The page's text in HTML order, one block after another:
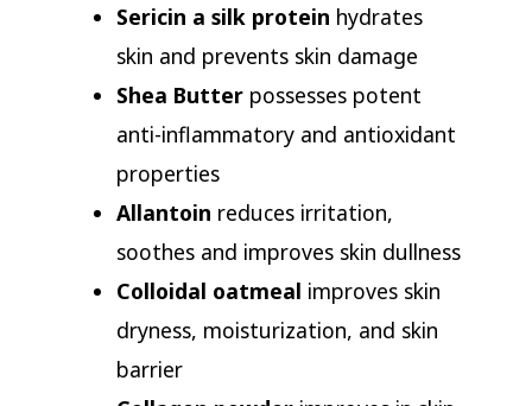
Sericin a silk protein hydrates
skin and prevents skin damage
Shea Butter possesses potent
anti-inflammatory and antioxidant
properties
Allantoin reduces irritation,
soothes and improves skin dullness
Colloidal oatmeal improves skin
dryness, moisturization, and skin
barrier